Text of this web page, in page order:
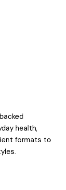
health,
formats to